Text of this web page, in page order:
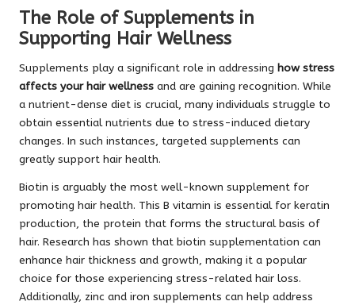
The Role of Supplements in
Supporting Hair Wellness
Supplements play a significant role in addressing how stress
affects your hair wellness and are gaining recognition. While
a nutrient-dense diet is crucial, many individuals struggle to
obtain essential nutrients due to stress-induced dietary
changes. In such instances, targeted supplements can
greatly support hair health.
Biotin is arguably the most well-known supplement for
promoting hair health. This B vitamin is essential for keratin
production, the protein that forms the structural basis of
hair. Research has shown that biotin supplementation can
enhance hair thickness and growth, making it a popular
choice for those experiencing stress-related hair loss.
Additionally, zinc and iron supplements can help address